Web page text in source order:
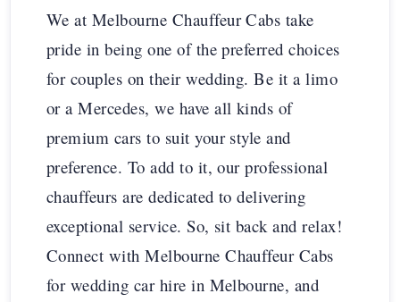
We at Melbourne Chauffeur Cabs take
pride in being one of the preferred choices
for couples on their wedding. Be it a limo
or a Mercedes, we have all kinds of
premium cars to suit your style and
preference. To add to it, our professional
chauffeurs are dedicated to delivering
exceptional service. So, sit back and relax!
Connect with Melbourne Chauffeur Cabs
for wedding car hire in Melbourne, and